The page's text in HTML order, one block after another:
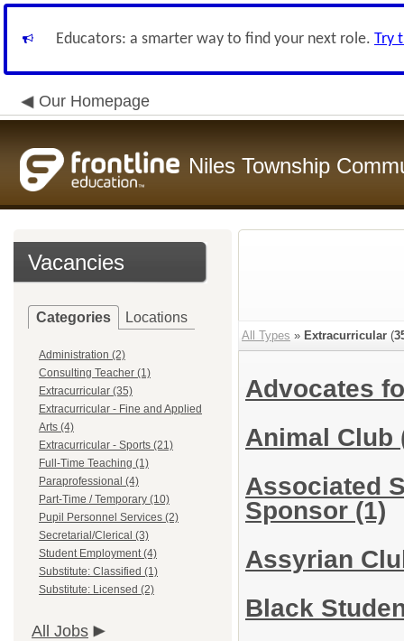
Educators: a smarter way to find your next role. Try
Our Homepage
Niles Township
Vacancies
Categories Locations
Administration (2)
Consulting Teacher (1)
Extracurricular (35)
Extracurricular - Fine and Applied
Arts (4)
Extracurricular - Sports (21)
Full-Time Teaching (1)
Paraprofessional (4)
Part-Time / Temporary (10)
Pupil Personnel Services (2)
Secretarial/Clerical (3)
Student Employment (4)
Substitute: Classified (1)
Substitute: Licensed (2)
All Jobs
All Types » Extracurricular (
Advocates
Animal Club
Associated
Sponsor (1)
Assyrian
Black